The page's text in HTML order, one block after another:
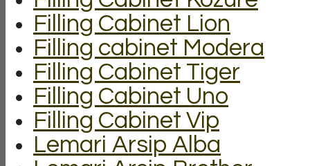
Filling Cabinet Lion
Filling cabinet Modera
Filling Cabinet Tiger
Filling Cabinet Uno
Filling Cabinet Vip
Lemari Arsip Alba